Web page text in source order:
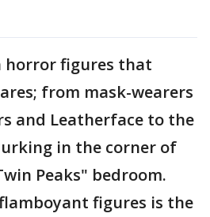
horror figures that
from mask-wearers
and Leatherface to the
in the corner of
Peaks" bedroom.
figures is the